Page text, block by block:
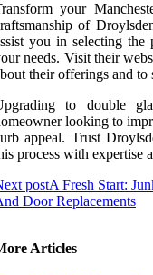
your
of
you in selecting the
needs. Visit their
their offerings and to
to double
looking to
appeal. Trust
process with expertise
postA Fresh Start:
Door Replacements
Articles